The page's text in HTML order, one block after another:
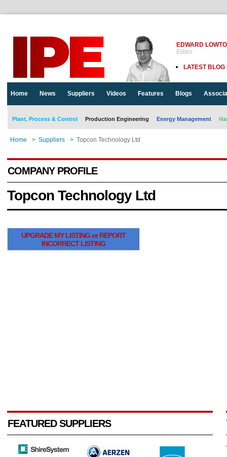
EDWARD
Editor
LATEST BLOG
Home News Suppliers Videos Features Blogs
Plant, Process & Control Production Engineering Energy Management
Home > Suppliers > Topcon Technology Ltd
COMPANY PROFILE
Topcon Technology Ltd
UPGRADE MY LISTING or REPORT
INCORRECT LISTING
FEATURED SUPPLIERS